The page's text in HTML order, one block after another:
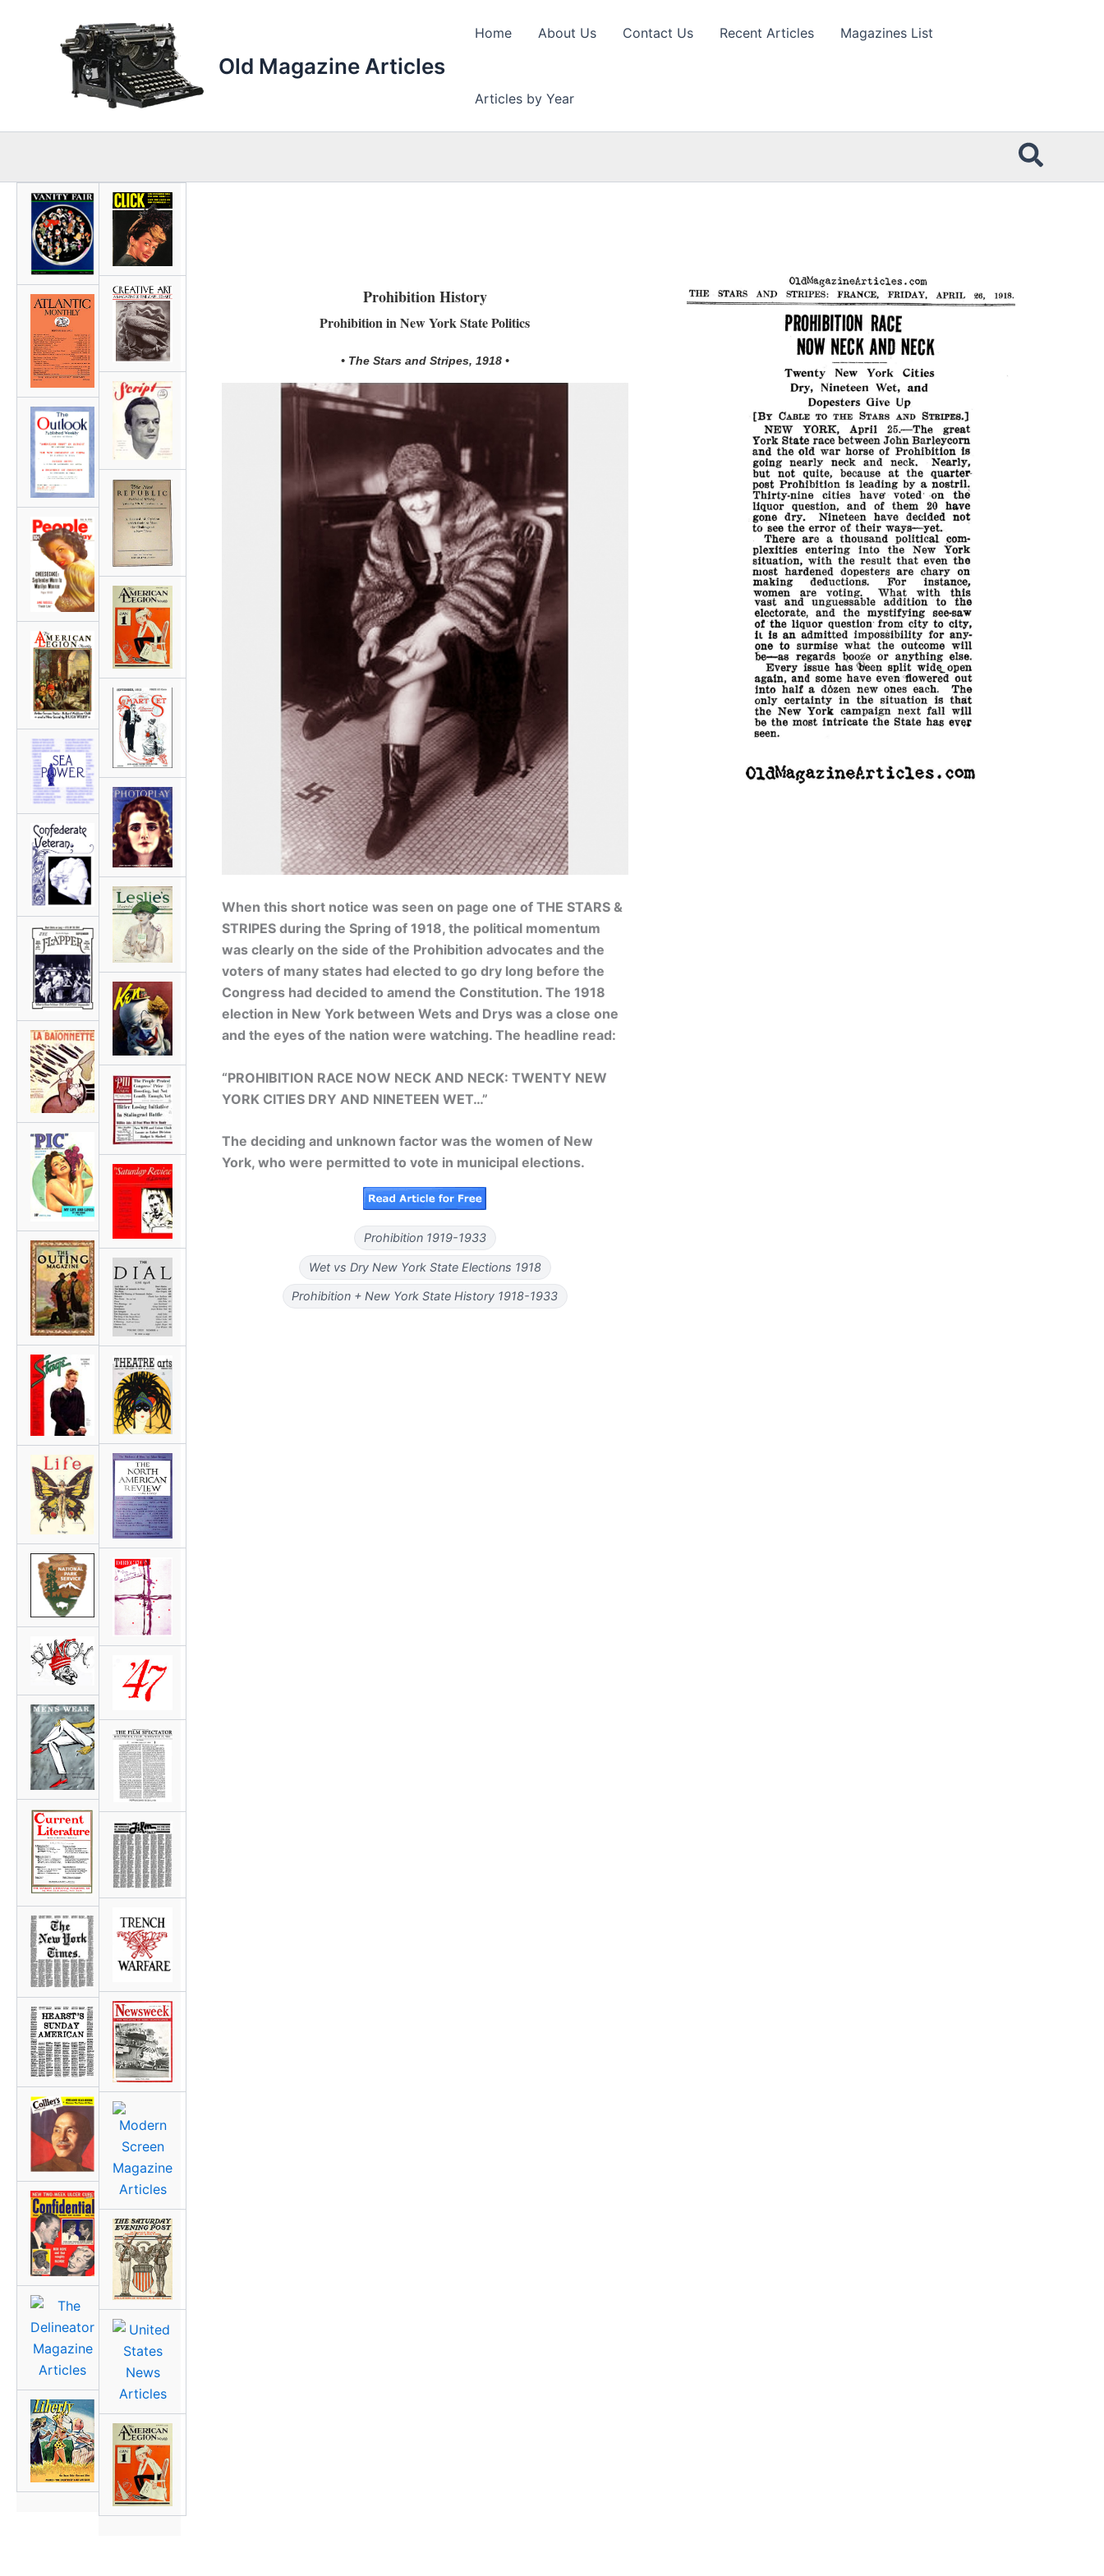
Old Magazine Articles
Home About Us Contact Us Recent Articles Magazines List
Articles by Year
Prohibition History
Prohibition in New York State Politics
• The Stars and Stripes, 1918 •
When this short notice was seen on page one of THE STARS &
STRIPES during the Spring of 1918, the political momentum
was clearly on the side of the Prohibition advocates and the
voters of many states had elected to go dry long before the
Congress had decided to amend the Constitution. The 1918
election in New York between Wets and Drys was a close one
and the eyes of the nation were watching. The headline read:
“PROHIBITION RACE NOW NECK AND NECK: TWENTY NEW
YORK CITIES DRY AND NINETEEN WET…”
The deciding and unknown factor was the women of New
York, who were permitted to vote in municipal elections.
Prohibition 1919-1933
Wet vs Dry New York State Elections 1918
Prohibition + New York State History 1918-1933